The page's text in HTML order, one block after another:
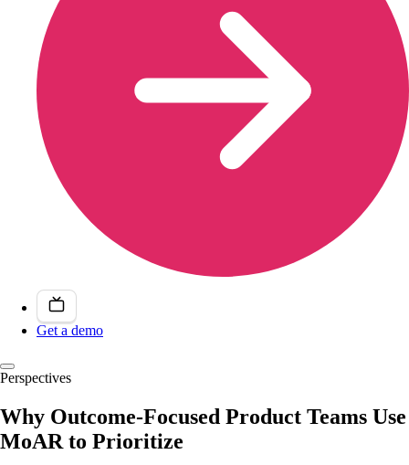
Get a demo
Perspectives
Why Outcome-Focused Product Teams Use
MoAR to Prioritize